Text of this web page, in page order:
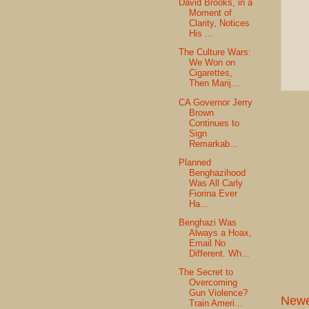
David Brooks, in a
Moment of
Clarity, Notices
His ...
The Culture Wars:
We Won on
Cigarettes,
Then Marij...
CA Governor Jerry
Brown
Continues to
Sign
Remarkab...
Planned
Benghazihood
Was All Carly
Fiorina Ever
Ha...
Benghazi Was
Always a Hoax,
Email No
Different. Wh...
The Secret to
Overcoming
Gun Violence?
Train Ameri...